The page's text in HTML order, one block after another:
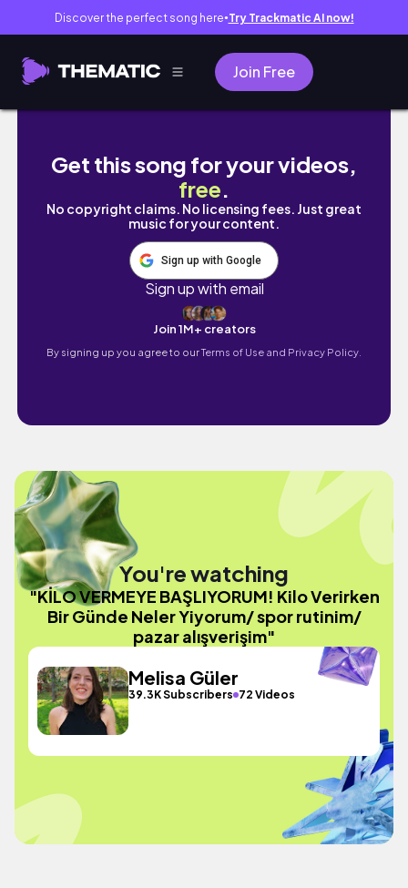
Discover the perfect song here● Try Trackmatic AI now!
Join Free
KİLO VERMEYE BAŞLIYORUM! Kilo
Get this song for your videos,
free.
No copyright claims. No licensing fees. Just great
music for your content.
Sign up with Google
Sign up with email
Join 1M+ creators
By signing up you agree to ourTerms of Use and Privacy Policy.
You're watching
"KİLO VERMEYE BAŞLIYORUM! Kilo Verirken
Bir Günde Neler Yiyorum/ spor rutinim/
pazar alışverişim"
Melisa Güler
39.3K Subscribers 72 Videos